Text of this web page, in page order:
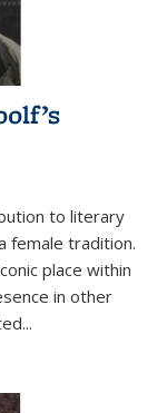
to literary
female tradition.
place within
in other
...